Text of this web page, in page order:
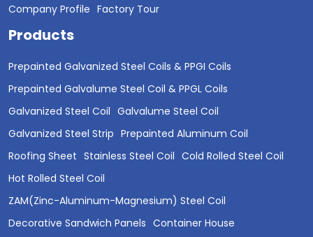
Company Profile Factory Tour
Products
Prepainted Galvanized Steel Coils & PPGI Coils
Prepainted Galvalume Steel Coil & PPGL Coils
Galvanized Steel Coil Galvalume Steel Coil
Galvanized Steel Strip Prepainted Aluminum Coil
Roofing Sheet Stainless Steel Coil Cold Rolled Steel Coil
Hot Rolled Steel Coil
ZAM(Zinc-Aluminum-Magnesium) Steel Coil
Decorative Sandwich Panels Container House